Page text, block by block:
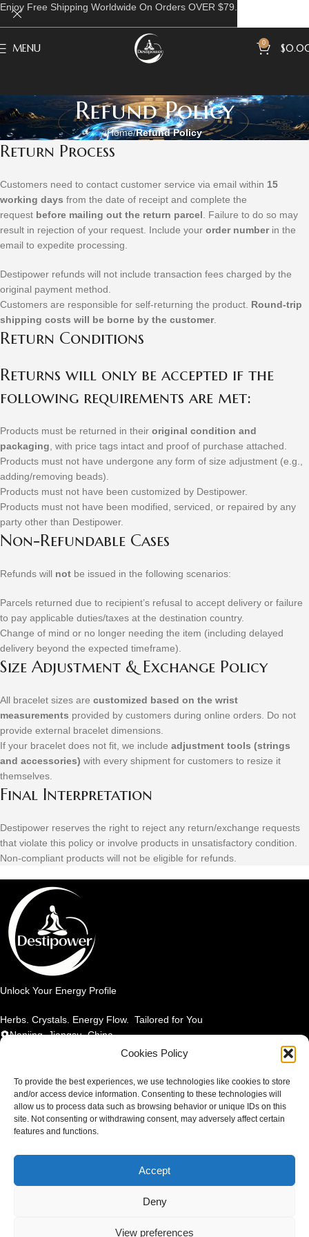
Cookies Policy
To provide the best experiences, we use technologies like cookies to store
and/or access device information. Consenting to these technologies will
allow us to process data such as browsing behavior or unique IDs on this
site. Not consenting or withdrawing consent, may adversely affect certain
features and functions.
Accept
Deny
View preferences
MENU 0 $
Refund Policy
Home Refund Policy
Return Process
Customers need to contact customer service via email within 15
working days from the date of receipt and complete the
request before mailing out the return parcel . Failure to do so may
result in rejection of your request. Include your order numberin the
email to expedite processing.
Destipower refunds will not include transaction fees charged by the
original payment method.
Customers are responsible for self-returning the product. Round-trip
shipping costs will be borne by the customer.
Return Conditions
Returns will only be accepted if the
following requirements are met:
Products must be returned in their original condition and
packaging , with price tags intact and proof of purchase attached.
Products must not have undergone any form of size adjustment (e.g.,
adding/removing beads).
Products must not have been customized by Destipower.
Products must not have been modified, serviced, or repaired by any
party other than Destipower.
Non-Refundable Cases
Refunds will not be issued in the following scenarios:
Parcels returned due to recipient’s refusal to accept delivery or failure
to pay applicable duties/taxes at the destination country.
Change of mind or no longer needing the item (including delayed
delivery beyond the expected timeframe).
Size Adjustment & Exchange Policy
All bracelet sizes are customized based on the wrist
measurements provided by customers during online orders. Do not
provide external bracelet dimensions.
If your bracelet does not fit, we include adjustment tools (strings
and accessories) with every shipment for customers to resize it
themselves.
Final Interpretation
Destipower reserves the right to reject any return/exchange requests
that violate this policy or involve products in unsatisfactory condition.
Non-compliant products will not be eligible for refunds.
Unlock Your Energy Profile
Herbs. Crystals. Energy Flow. Tailored for You
Nanjing, Jiangsu, China
Email: info@destipower.com
SHOP BY PRODUCT
SHOP BY ELEMENT
Enjoy Free Shipping Worldwide On Orders OVER $79.
Contact us